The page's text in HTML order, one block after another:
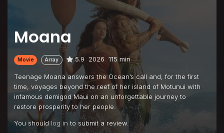
Moana
Movie Array 5.9 2026 115 min
Teenage Moana answers the Ocean’s call and, for the first
time, voyages beyond the reef of her island of Motunui with
infamous demigod Maui on an unforgettable journey to
restore prosperity to her people.
You shouldlog in to submit a review.